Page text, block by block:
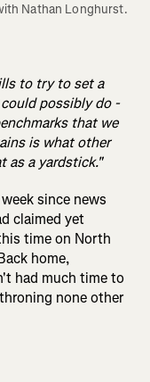
Nathan Longhurst.
to try to set a
possibly do -
that we
is what other
as a yardstick."
since news
claimed yet
time on North
home,
had much time to
none other